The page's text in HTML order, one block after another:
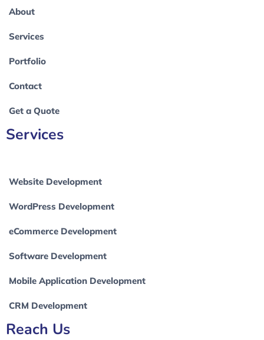
About
Services
Portfolio
Contact
Get a Quote
Services
Website Development
WordPress Development
eCommerce Development
Software Development
Mobile Application Development
CRM Development
Reach Us